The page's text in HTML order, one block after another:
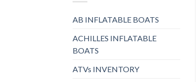
AB INFLATABLE BOATS
ACHILLES INFLATABLE
BOATS
ATVs INVENTORY